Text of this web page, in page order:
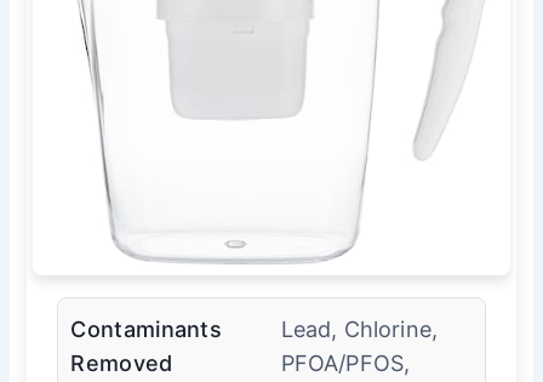
Contaminants
Removed
Lead, Chlorine,
PFOA/PFOS,